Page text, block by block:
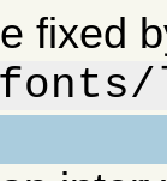
fixed